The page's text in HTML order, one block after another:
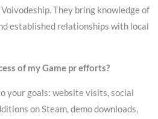
They bring knowledge of
established relationships with local
of my Game pr efforts?
your goals: website visits, social
on Steam, demo downloads,